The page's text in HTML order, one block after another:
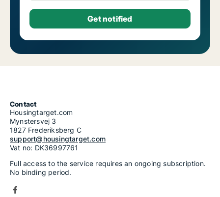
Housing rentals for rent in Riga Vecmīlgrāvis-Vecdaugava
Housing rentals for rent in Riga Vecrīga
Housing rentals for rent in Riga Voleri
Housing rentals for rent in Riga Zasulauks
Housing rentals for rent in Riga Ziepniekkalns
Contact
Housingtarget.com
Mynstersvej 3
1827 Frederiksberg C
support@housingtarget.com
Vat no: DK36997761
Full access to the service requires an ongoing subscription.
No binding period.